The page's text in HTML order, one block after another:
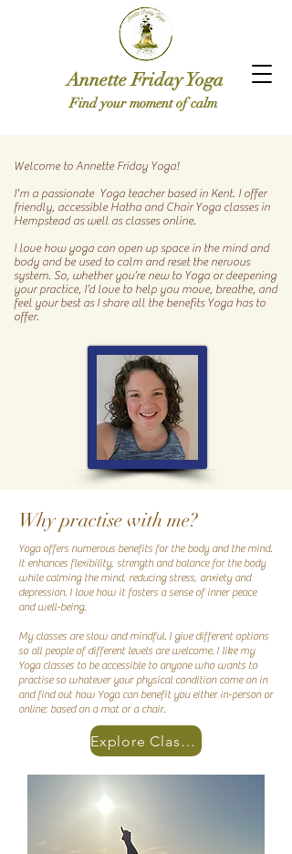
Annette Friday Yoga
Find your moment of calm
Welcome to Annette Friday Yoga!
I'm a passionate Yoga teacher based in Kent. I offer
friendly, accessible Hatha and Chair Yoga classes in
Hempstead as well as classes online.
I love how yoga can open up space in the mind and
body and be used to calm and reset the nervous
system. So, whether you’re new to Yoga or deepening
your practice, I’d love to help you move, breathe, and
feel your best as I share all the benefits Yoga has to
offer.
Why practise with me?
Yoga offers numerous benefits for the body and the mind.
It enhances flexibility, strength and balance for the body
while calming the mind, reducing stress, anxiety and
depression. I love how it fosters a sense of inner peace
and well-being.
My classes are slow and mindful. I give different options
so all people of different levels are welcome. I like my
Yoga classes to be accessible to anyone who wants to
practise so whatever your physical condition come on in
and find out how Yoga can benefit you either in-person or
online; based on a mat or a chair.
Explore Classes